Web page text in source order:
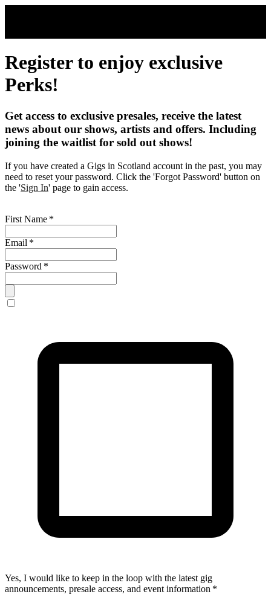
Register to enjoy exclusive
Perks!
Get access to exclusive presales, receive the latest
news about our shows, artists and offers. Including
joining the waitlist for sold out shows!
If you have created a Gigs in Scotland account in the past, you may
need to reset your password. Click the 'Forgot Password' button on
the 'Sign In' page to gain access.
First Name *
Email *
Password *
Yes, I would like to keep in the loop with the latest gig
announcements, presale access, and event information *